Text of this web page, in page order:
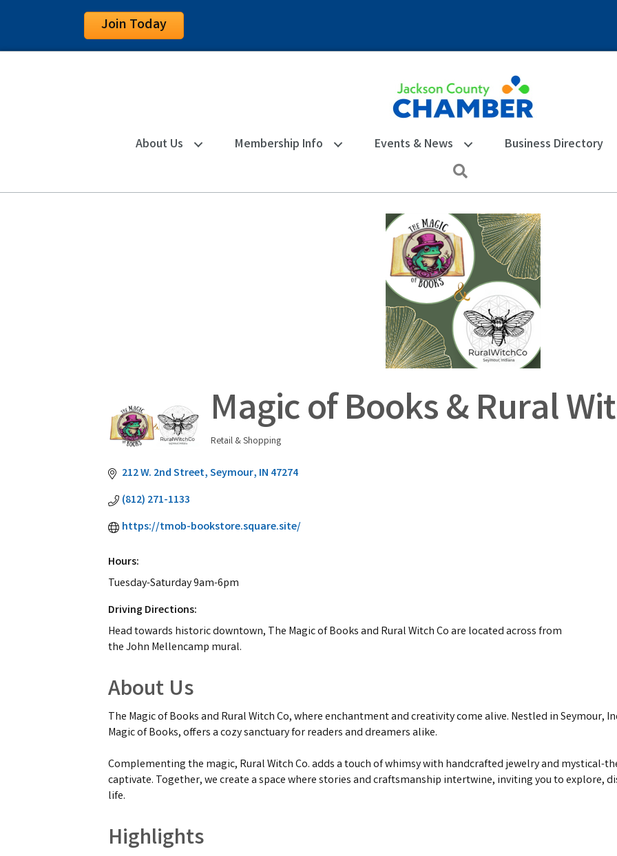
Join Today
About Us Membership Info Events & News Business Directory
Magic of Books & Rural
Categories
Retail & Shopping
212 W. 2nd Street Seymour IN 47274
(812) 271-1133
https://tmob-bookstore.square.site/
Hours:
Tuesday-Saturday 9am-6pm
Driving Directions:
Head towards historic downtown, The Magic of Books and Rural Witch Co are located across from
the John Mellencamp mural.
About Us
The Magic of Books and Rural Witch Co, where enchantment and creativity come alive. Nestled in Seymour,
Magic of Books, offers a cozy sanctuary for readers and dreamers alike.
Complementing the magic, Rural Witch Co. adds a touch of whimsy with handcrafted jewelry and mystical-
captivate. Together, we create a space where stories and craftsmanship intertwine, inviting you to explore,
life.
Highlights